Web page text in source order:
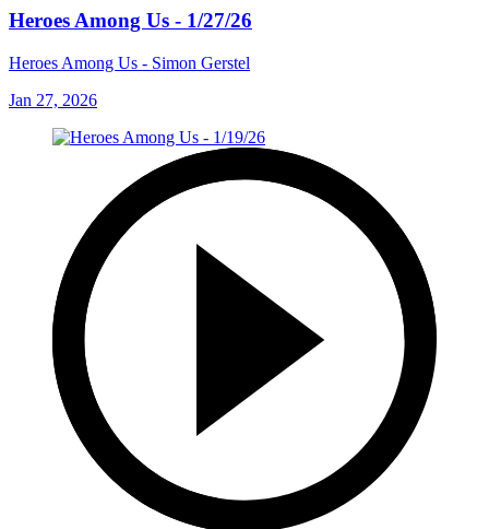
Heroes Among Us - 1/27/26
Heroes Among Us - Simon Gerstel
Jan 27, 2026